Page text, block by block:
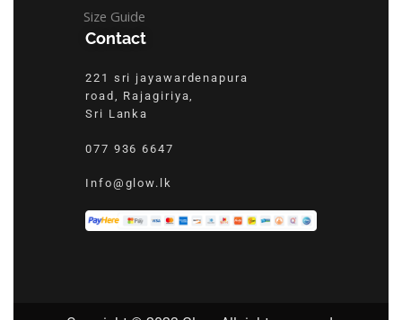
Size Guide
Contact
221 sri jayawardenapura
road, Rajagiriya,
Sri Lanka
077 936 6647
Info@glow.lk